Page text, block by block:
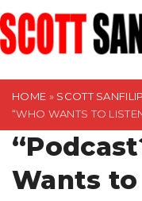
S
k
i
HOME » SCOTT
“WHO WANTS TO
Wants to